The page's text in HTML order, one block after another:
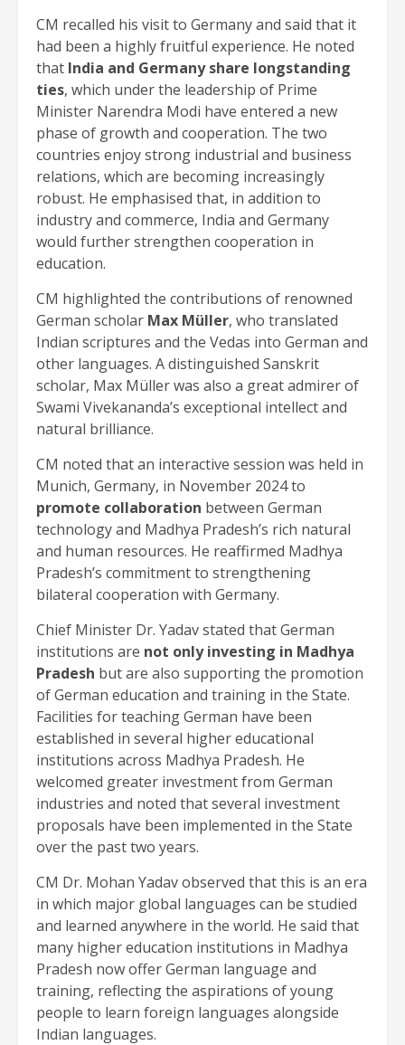
CM recalled his visit to Germany and said that it
had been a highly fruitful experience. He noted
that India and Germany share longstanding
ties, which under the leadership of Prime
Minister Narendra Modi have entered a new
phase of growth and cooperation. The two
countries enjoy strong industrial and business
relations, which are becoming increasingly
robust. He emphasised that, in addition to
industry and commerce, India and Germany
would further strengthen cooperation in
education.
CM highlighted the contributions of renowned
German scholar Max Müller, who translated
Indian scriptures and the Vedas into German and
other languages. A distinguished Sanskrit
scholar, Max Müller was also a great admirer of
Swami Vivekananda’s exceptional intellect and
natural brilliance.
CM noted that an interactive session was held in
Munich, Germany, in November 2024 to
promote collaboration between German
technology and Madhya Pradesh’s rich natural
and human resources. He reaffirmed Madhya
Pradesh’s commitment to strengthening
bilateral cooperation with Germany.
Chief Minister Dr. Yadav stated that German
institutions are not only investing in Madhya
Pradesh but are also supporting the promotion
of German education and training in the State.
Facilities for teaching German have been
established in several higher educational
institutions across Madhya Pradesh. He
welcomed greater investment from German
industries and noted that several investment
proposals have been implemented in the State
over the past two years.
CM Dr. Mohan Yadav observed that this is an era
in which major global languages can be studied
and learned anywhere in the world. He said that
many higher education institutions in Madhya
Pradesh now offer German language and
training, reflecting the aspirations of young
people to learn foreign languages alongside
Indian languages.